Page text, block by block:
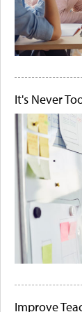
It's Never
Improve